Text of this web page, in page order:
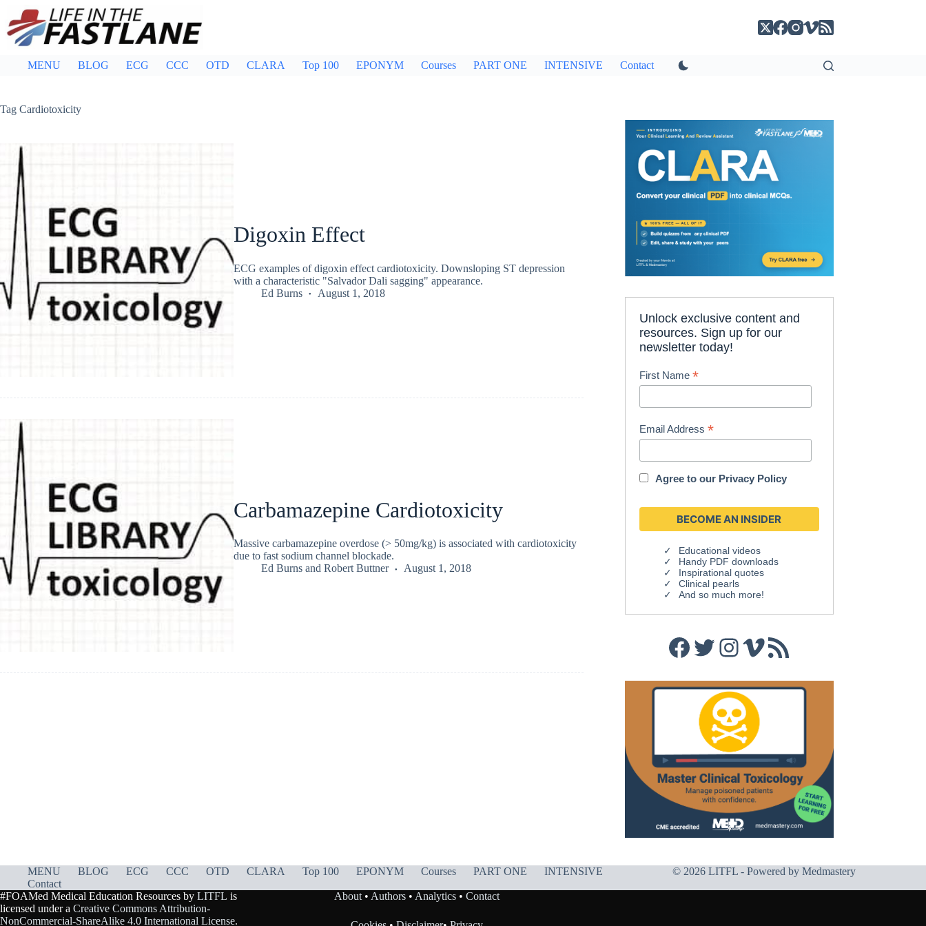
content
MENU BLOG ECG CCC OTD CLARA Top 100 EPONYM Courses PART ONE INTENSIVE Contact
Tag Cardiotoxicity
Digoxin Effect
ECG examples of digoxin effect cardiotoxicity. Downsloping ST depression
with a characteristic "Salvador Dali sagging" appearance.
Ed Burns
August 1, 2018
Carbamazepine Cardiotoxicity
Massive carbamazepine overdose (> 50mg/kg) is associated with cardiotoxicity
due to fast sodium channel blockade.
Ed Burnsand Robert Buttner August 1, 2018
Unlock exclusive content and
resources. Sign up for our
newsletter today!
First Name*
Email Address*
Agree to our Privacy Policy
Educational videos
Handy PDF downloads
Inspirational quotes
Clinical pearls
And so much more!
Facebook
Twitter
Instagram
Vimeo
RSS Feed
MENU BLOG ECG CCC OTD CLARA Top 100 EPONYM Courses PART ONE
INTENSIVE
Contact
© 2026 LITFL - Powered by Medmastery
#FOAMed Medical Education Resources by LITFL is
licensed under a Creative Commons Attribution-
NonCommercial-ShareAlike 4.0 International License.
About• Authors• Analytics• Contact